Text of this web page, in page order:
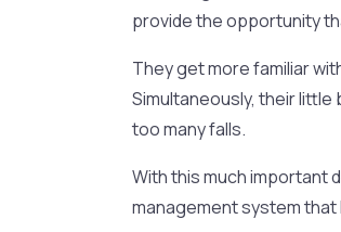
provide the opportunity
They get more familiar
Simultaneously, their
too many falls.
With this much important
management system